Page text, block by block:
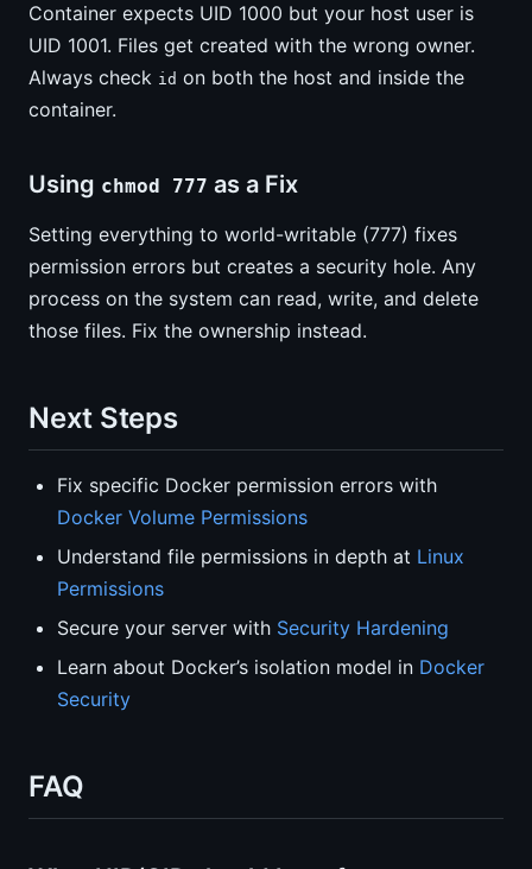
Container expects UID 1000 but your host user is
UID 1001. Files get created with the wrong owner.
Always check id on both the host and inside the
container.
Using chmod 777 as a Fix
Setting everything to world-writable (777) fixes
permission errors but creates a security hole. Any
process on the system can read, write, and delete
those files. Fix the ownership instead.
Next Steps
Fix specific Docker permission errors with
Docker Volume Permissions
Understand file permissions in depth at Linux
Permissions
Secure your server with Security Hardening
Learn about Docker’s isolation model in Docker
Security
FAQ